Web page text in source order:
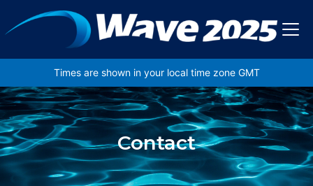
Skip to main content
Times are shown in your local time zone GMT
Contact